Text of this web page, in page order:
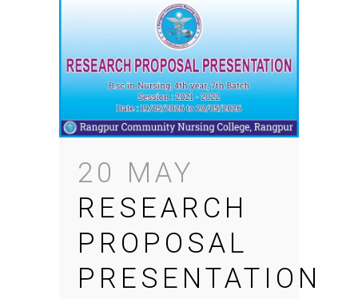
20 MAY
RESEARCH
PROPOSAL
PRESENTATION